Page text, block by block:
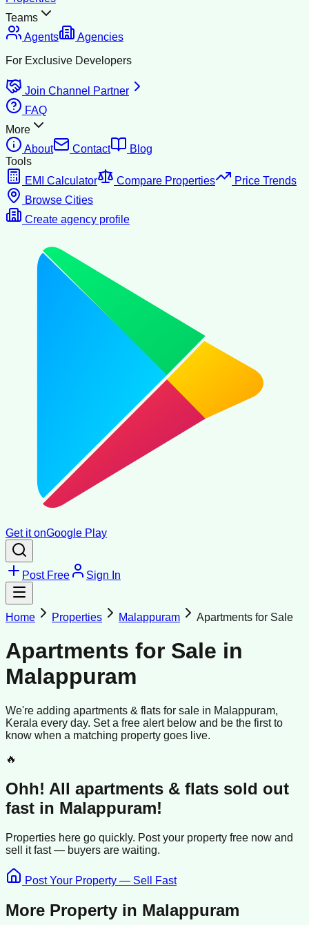
Teams
Agents
Agencies
For Exclusive Developers
Join Channel Partner
FAQ
More
About
Contact
Blog
Tools
EMI Calculator
Compare Properties
Price Trends
Browse Cities
Create agency profile
Get it onGoogle Play
Post Free Sign In
Home Properties Malappuram Apartments for Sale
Apartments for Sale in
Malappuram
We're adding apartments & flats for sale in Malappuram,
Kerala every day. Set a free alert below and be the first to
know when a matching property goes live.
🔥
Ohh! All apartments & flats sold out
fast in Malappuram!
Properties here go quickly. Post your property free now and
sell itfast — buyers are waiting.
Post Your Property — Sell Fast
More Property in Malappuram